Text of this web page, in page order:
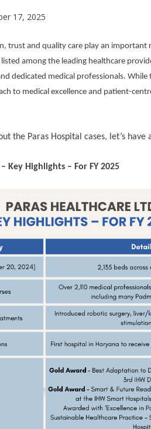
17, 2025
trust and quality care play an
listed among the leading healthcare
dedicated medical professionals.
to medical excellence and patient-
the Paras Hospital cases, let’s have
Key Highlights – For FY 2025